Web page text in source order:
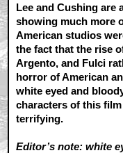
Lee and Cushing are
showing much more
American studios
the fact that the rise
Argento, and Fulci
horror of American
white eyed and
characters of this
terrifying.
Editor’s note: white